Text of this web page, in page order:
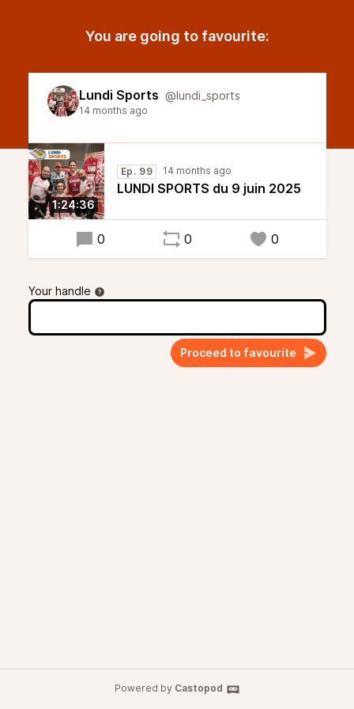
You are going to favourite:
Lundi Sports @lundi_sports
14 months ago
1:24:36
Ep. 99 14 months ago
LUNDI SPORTS du 9 juin 2025
0 0 0
Your handle
Proceed to favourite
Powered by Castopod